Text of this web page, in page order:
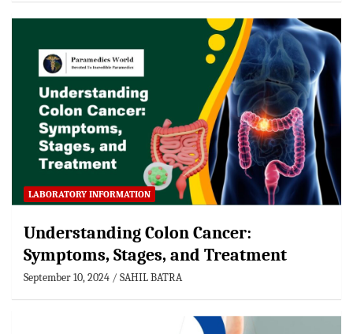
LABORATORY INFORMATION
Understanding Colon Cancer:
Symptoms, Stages, and Treatment
September 10, 2024 SAHIL BATRA